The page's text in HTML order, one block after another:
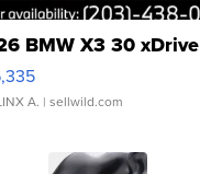
BMW X3 30 xDrive
A. | sellwild.com